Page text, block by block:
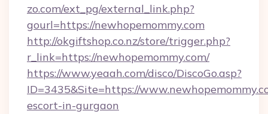
zo.com/ext_pg/external_link.php?
gourl=https://newhopemommy.com
http://okgiftshop.co.nz/store/trigger.php?
r_link=https://newhopemommy.com/
https://www.yeaah.com/disco/DiscoGo.asp?
ID=3435&Site=https://
escort-in-gurgaon